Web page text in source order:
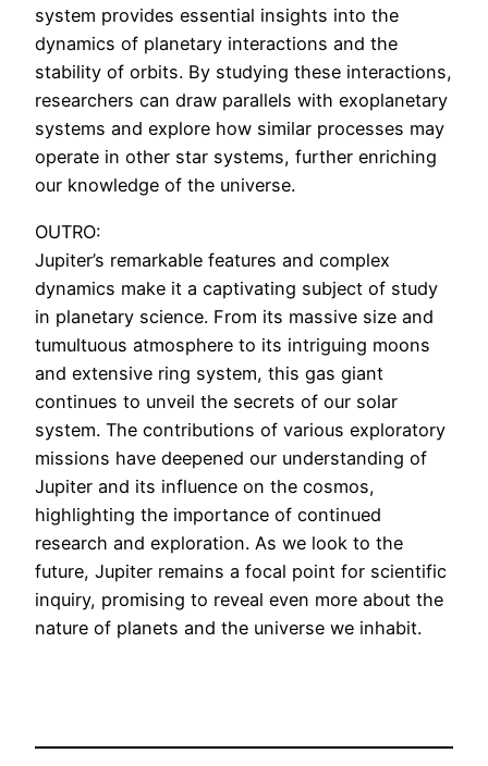
system provides essential insights into the
dynamics of planetary interactions and the
stability of orbits. By studying these interactions,
researchers can draw parallels with exoplanetary
systems and explore how similar processes may
operate in other star systems, further enriching
our knowledge of the universe.
OUTRO:
Jupiter’s remarkable features and complex
dynamics make it a captivating subject of study
in planetary science. From its massive size and
tumultuous atmosphere to its intriguing moons
and extensive ring system, this gas giant
continues to unveil the secrets of our solar
system. The contributions of various exploratory
missions have deepened our understanding of
Jupiter and its influence on the cosmos,
highlighting the importance of continued
research and exploration. As we look to the
future, Jupiter remains a focal point for scientific
inquiry, promising to reveal even more about the
nature of planets and the universe we inhabit.